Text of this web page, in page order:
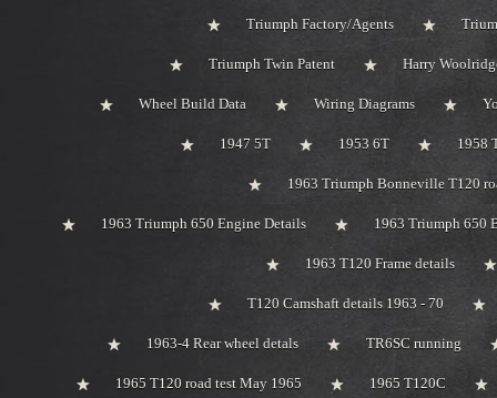
Triumph Factory/Agents
Triumph Twin Patent Harry
Wheel Build Data Wiring Diagrams
1947 5T 1953 6T 1958
1963 Triumph Bonneville T120
1963 Triumph 650 Engine Details 1963 Triumph 650
1963 T120 Frame details
T120 Camshaft details 1963 - 70
1963-4 Rear wheel detals TR6SC running
1965 T120 road test May 1965 1965 T120C